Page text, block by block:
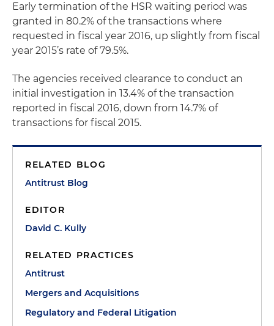
Early termination of the HSR waiting period was
granted in 80.2% of the transactions where
requested in fiscal year 2016, up slightly from fiscal
year 2015’s rate of 79.5%.
The agencies received clearance to conduct an
initial investigation in 13.4% of the transaction
reported in fiscal 2016, down from 14.7% of
transactions for fiscal 2015.
RELATED BLOG
Antitrust Blog
EDITOR
David C. Kully
RELATED PRACTICES
Antitrust
Mergers and Acquisitions
Regulatory and Federal Litigation